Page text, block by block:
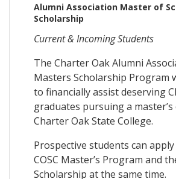
Alumni Association Master of
Scholarship
Current & Incoming Students
The Charter Oak Alumni
Masters Scholarship Program
to financially assist deserving
graduates pursuing a
Charter Oak State College.
Prospective students can
COSC Master’s Program and
Scholarship at the same time.